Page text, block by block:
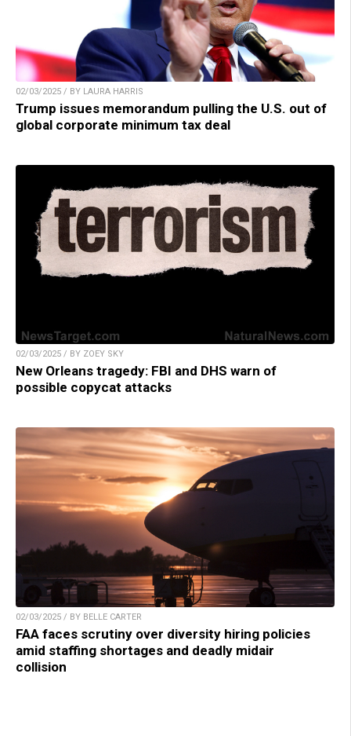
02/03/2025 / BY LAURA HARRIS
Trump issues memorandum pulling the U.S. out of
global corporate minimum tax deal
02/03/2025 / BY ZOEY SKY
New Orleans tragedy: FBI and DHS warn of
possible copycat attacks
02/03/2025 / BY BELLE CARTER
FAA faces scrutiny over diversity hiring policies
amid staffing shortages and deadly midair
collision